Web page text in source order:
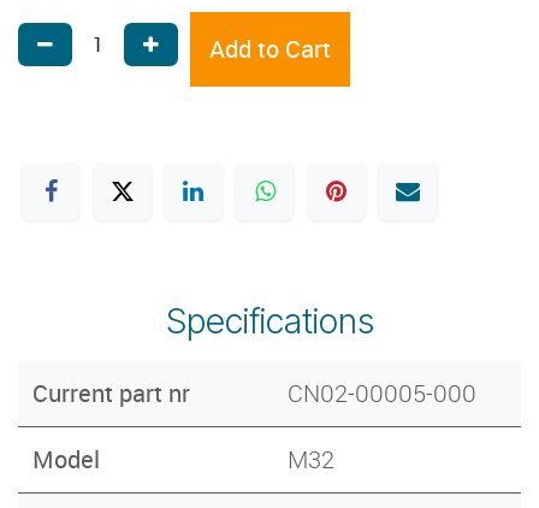
Add to Cart
Specifications
Current part nr CN02-00005-000
Model M32